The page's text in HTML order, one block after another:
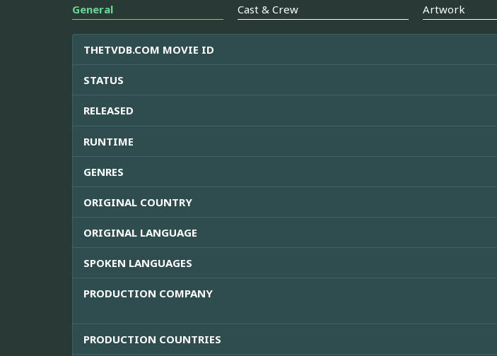
General Cast & Crew Artwork
THETVDB.COM MOVIE ID
STATUS
RELEASED
RUNTIME
GENRES
ORIGINAL COUNTRY
ORIGINAL LANGUAGE
SPOKEN LANGUAGES
PRODUCTION COMPANY
PRODUCTION COUNTRIES